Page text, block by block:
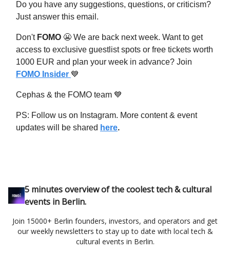
Do you have any suggestions, questions, or criticism?
Just answer this email.
Don't FOMO 😬 We are back next week. Want to get
access to exclusive guestlist spots or free tickets worth
1000 EUR and plan your week in advance? Join
FOMO Insider 💙
Cephas & the FOMO team 💙
PS: Follow us on Instagram. More content & event
updates will be shared here.
5 minutes overview of the coolest tech & cultural
events in Berlin.
Join 15000+ Berlin founders, investors, and operators and get
our weekly newsletters to stay up to date with local tech &
cultural events in Berlin.